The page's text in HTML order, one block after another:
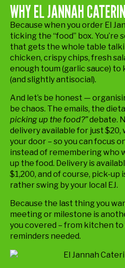
WHY EL JANNAH
Because when you order El
ticking the “food” box.
that gets the whole table
chicken, crispy chips, fresh
enough toum (garlic sauce)
(and slightly antisocial).
And let’s be honest —
be chaos. The emails, the
picking up the food?”debate.
delivery available for just $20,
your door – so you can focus
instead of remembering who
up the food. Delivery is
$1,200, and of course, pick-up
rather swing by your local EJ.
Because the last thing you
meeting or milestone is
you covered – from kitchen
reminders needed.